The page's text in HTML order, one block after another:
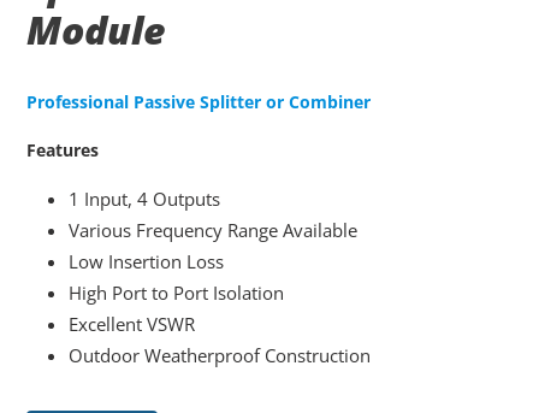
Module
Professional Passive Splitter or Combiner
Features
1 Input, 4 Outputs
Various Frequency Range Available
Low Insertion Loss
High Port to Port Isolation
Excellent VSWR
Outdoor Weatherproof Construction